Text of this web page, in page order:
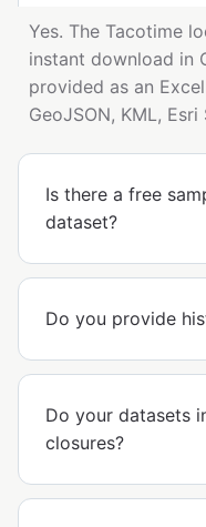
Yes. The Tacotime
instant download in
provided as an
GeoJSON, KML,
Is there a free
dataset?
Do you provide
Do your datasets
closures?